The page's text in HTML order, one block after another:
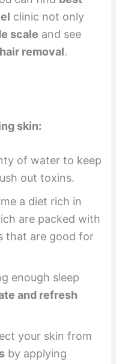
clinic not only
scale and see
removal.
skin:
of water to keep
out toxins.
a diet rich in
are packed with
that are good for
enough sleep
and refresh
your skin from
by applying